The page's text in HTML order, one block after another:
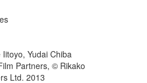
Yudai Chiba
Partners, © Rikako
Ltd. 2013